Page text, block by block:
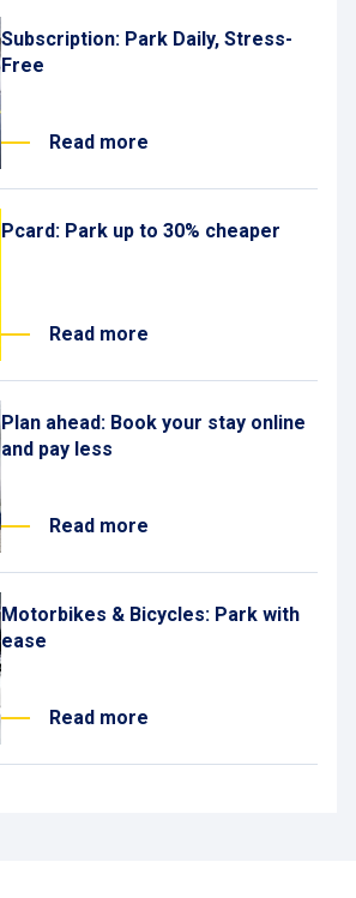
Subscription: Park Daily, Stress-
Free
Read more
Pcard: Park up to 30% cheaper
Read more
Plan ahead: Book your stay online
and pay less
Read more
Motorbikes & Bicycles: Park with
ease
Read more